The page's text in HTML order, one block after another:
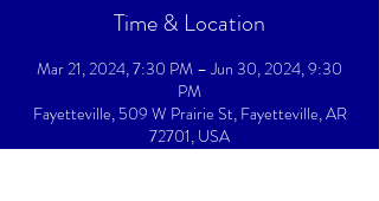
Time & Location
Mar 21, 2024, 7:30 PM – Jun 30, 2024, 9:30
PM
Fayetteville, 509 W Prairie St, Fayetteville, AR
72701, USA